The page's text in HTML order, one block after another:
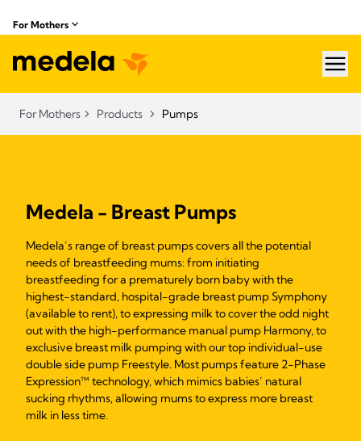
For Mothers
For Mothers Products Pumps
Medela - Breast Pumps
Medela’s range of breast pumps covers all the potential
needs of breastfeeding mums: from initiating
breastfeeding for a prematurely born baby with the
highest-standard, hospital-grade breast pump Symphony
(available to rent), to expressing milk to cover the odd night
out with the high-performance manual pump Harmony, to
exclusive breast milk pumping with our top individual-use
double side pump Freestyle. Most pumps feature 2-Phase
Expression™ technology, which mimics babies’ natural
sucking rhythms, allowing mums to express more breast
milk in less time.